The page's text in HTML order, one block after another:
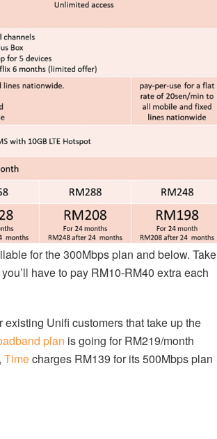
for the 300Mbps plan and below. Take
have to pay RM10-RM40 extra each
Unifi customers that take up the
plan is going for RM219/month
Timecharges RM139 for its 500Mbps plan